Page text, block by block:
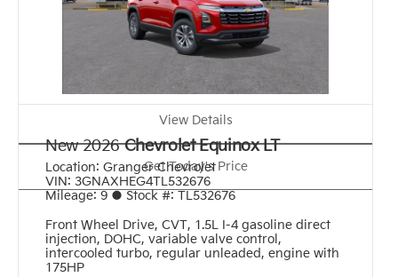
View Details
Get Today's Price
New 2026 Chevrolet Equinox LT
Location: Granger Chevrolet
VIN: 3GNAXHEG4TL532676
Mileage: 9 ● Stock #: TL532676
Front Wheel Drive, CVT, 1.5L I-4 gasoline direct
injection, DOHC, variable valve control,
intercooled turbo, regular unleaded, engine with
175HP